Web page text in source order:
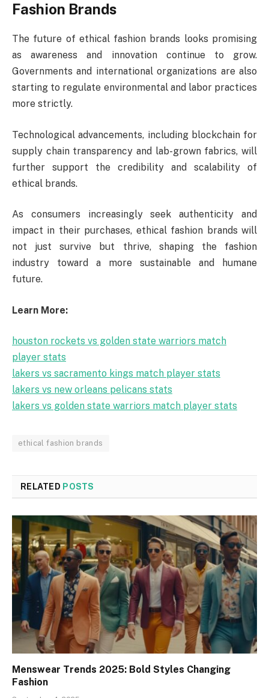
Fashion Brands
The future of ethical fashion brands looks promising
as awareness and innovation continue to grow.
Governments and international organizations are also
starting to regulate environmental and labor practices
more strictly.
Technological advancements, including blockchain for
supply chain transparency and lab-grown fabrics, will
further support the credibility and scalability of
ethical brands.
As consumers increasingly seek authenticity and
impact in their purchases, ethical fashion brands will
not just survive but thrive, shaping the fashion
industry toward a more sustainable and humane
future.
Learn More:
houston rockets vs golden state warriors match
player stats
lakers vs sacramento kings match player stats
lakers vs new orleans pelicans stats
lakers vs golden state warriors match player stats
ethical fashion brands
RELATED POSTS
Menswear Trends 2025: Bold Styles Changing
Fashion